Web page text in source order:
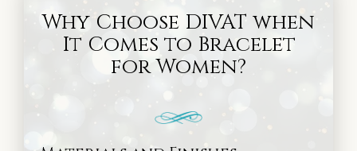
Why Choose DIVAT when
It Comes to Bracelet
for Women?